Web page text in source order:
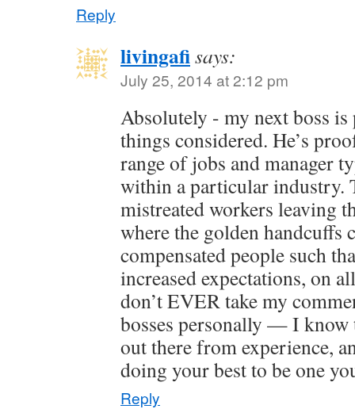
Reply
livingafisays:
July 25, 2014 at 2:12 pm
Absolutely - my next boss
things considered. He’s
range of jobs and manager
within a particular industry.
mistreated workers leaving
where the golden handcuffs
compensated people such
increased expectations, on
don’t EVER take my
bosses personally — I know
out there from experience,
doing your best to be one
Reply